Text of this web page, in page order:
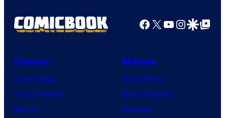
Facebook
X YouTube
GoogleGoogle Top
Comics
Comic News
Comic Reviews
Marvel
Movies
Movie News
Movie Reviews
Supergirl